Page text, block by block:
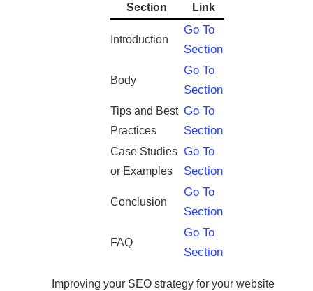
Section Link
Introduction
Go To
Section
Body
Go To
Section
Tips and Best
Practices
Go To
Section
Case Studies
or Examples
Go To
Section
Conclusion
Go To
Section
FAQ
Go To
Section
Improving your SEO strategy for your website